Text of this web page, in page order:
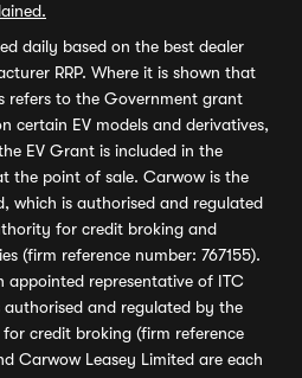
daily based on the best dealer
RRP. Where it is shown that
refers to the Government grant
certain EV models and derivatives,
EV Grant is included in the
the point of sale. Carwow is the
which is authorised and regulated
for credit broking and
(firm reference number: 767155).
appointed representative of ITC
and regulated by the
credit broking (firm reference
Carwow Leasey Limited are each